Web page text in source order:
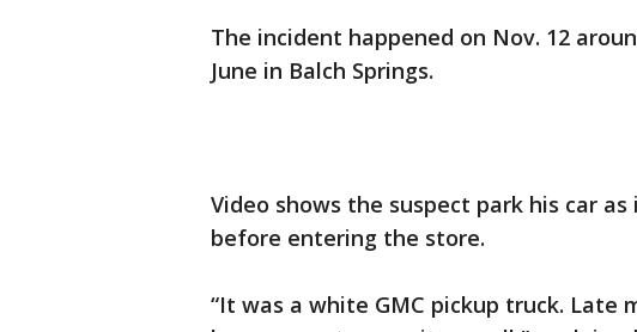
The incident happened on Nov. 12
June in Balch Springs.
Video shows the suspect park his car
before entering the store.
“It was a white GMC pickup truck. Late